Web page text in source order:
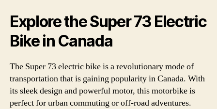
Explore the Super 73 Electric
Bike in Canada
The Super 73 electric bike is a revolutionary mode of
transportation that is gaining popularity in Canada. With
its sleek design and powerful motor, this motorbike is
perfect for urban commuting or off-road adventures.